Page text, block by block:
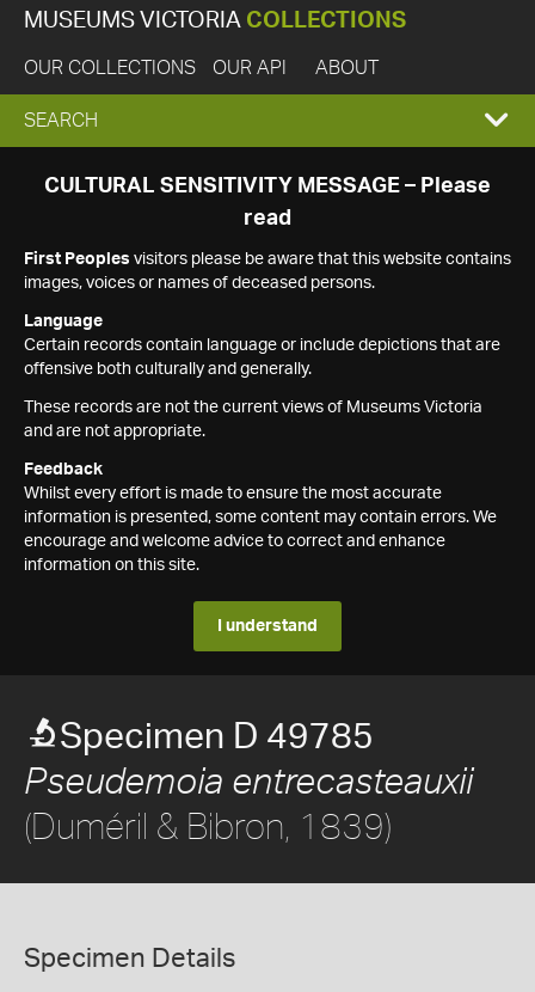
MUSEUMS VICTORIA COLLECTIONS
OUR COLLECTIONS OUR API ABOUT
EXPAND
SEARCH
SEARCH
CULTURAL SENSITIVITY MESSAGE – Please
read
First Peoples visitors please be aware that this website contains
images, voices or names of deceased persons.
Language
Certain records contain language or include depictions that are
offensive both culturally and generally.
These records are not the current views of Museums Victoria
and are not appropriate.
Feedback
Whilst every effort is made to ensure the most accurate
information is presented, some content may contain errors. We
encourage and welcome advice to correct and enhance
information on this site.
I understand
Specimen D 49785
Pseudemoia entrecasteauxii
(Duméril & Bibron, 1839)
Specimen Details